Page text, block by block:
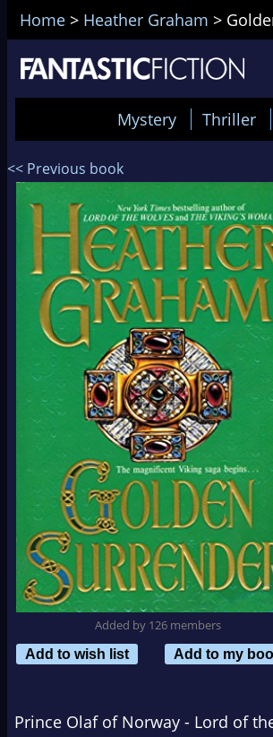
Home > Heather Graham >
Mystery Thriller
<< Previous book
Added by 126 members
Add to wish list
Add to my
Prince Olaf of Norway - Lord of